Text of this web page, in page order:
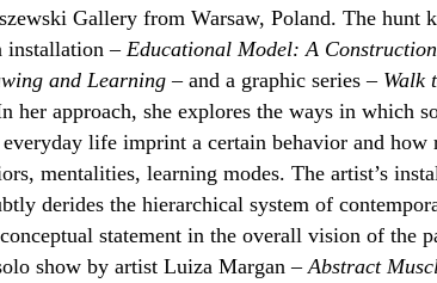
Gallery from Warsaw, Poland. The hunt
installation – Educational Model: A
and Learning – and a graphic series – Walk
her approach, she explores the ways in which
life imprint a certain behavior and how
mentalities, learning modes. The artist’s
derides the hierarchical system of
statement in the overall vision of the
show by artist Luiza Margan – Abstract